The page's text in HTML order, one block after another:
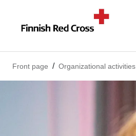
Front page Organizational activities